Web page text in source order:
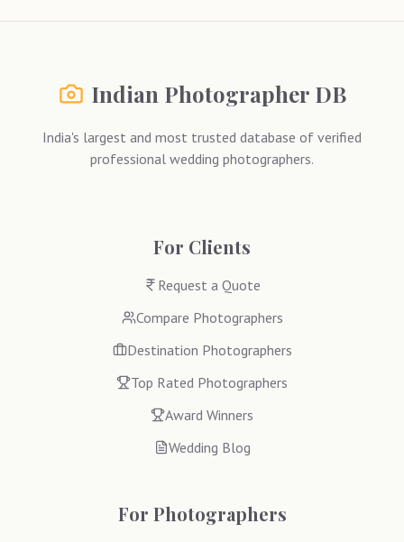
Indian Photographer DB
India's largest and most trusted database of verified
professional wedding photographers.
For Clients
Request a Quote
Compare Photographers
Destination Photographers
Top Rated Photographers
Award Winners
Wedding Blog
For Photographers